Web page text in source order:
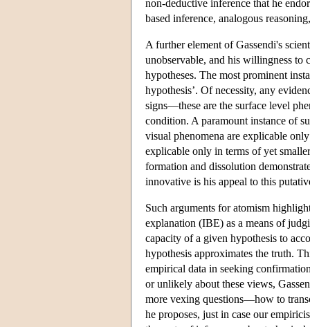
non-deductive inference that he
based inference, analogous
A further element of Gassendi's
unobservable, and his willingness to
hypotheses. The most prominent
hypothesis’. Of necessity, any
signs—these are the surface level
condition. A paramount instance of
visual phenomena are explicable
explicable only in terms of yet
formation and dissolution
innovative is his appeal to this
Such arguments for atomism
explanation (IBE) as a means of
capacity of a given hypothesis to
hypothesis approximates the truth.
empirical data in seeking
or unlikely about these views,
more vexing questions—how to
he proposes, just in case our